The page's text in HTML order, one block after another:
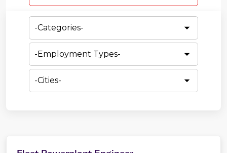
category,
etc.
Categories-
Employment
Types-
Cities-